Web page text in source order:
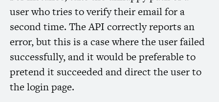
user who tries to verify their email for a
second time. TheAPI correctly reports an
error, but this is a case where the user failed
successfully, and it would be preferable to
pretend it succeeded and direct the user to
the login page.